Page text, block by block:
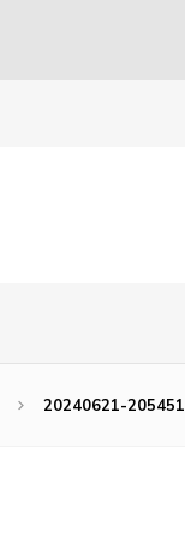
20240621-205451